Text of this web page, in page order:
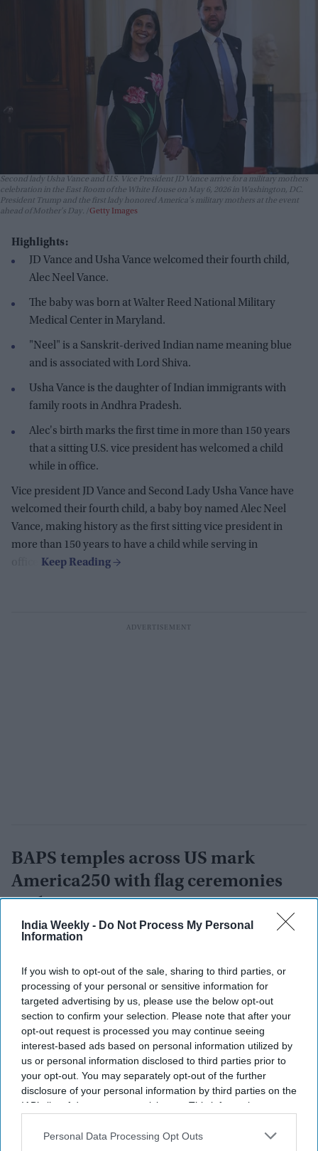
India Weekly - Do Not Process My Personal
Information
If you wish to opt-out of the sale, sharing to third parties, or
processing of your personal or sensitive information for
targeted advertising by us, please use the below opt-out
section to confirm your selection. Please note that after your
opt-out request is processed you may continue seeing
interest-based ads based on personal information utilized by
us or personal information disclosed to third parties prior to
your opt-out. You may separately opt-out of the further
disclosure of your personal information by third parties on the
IAB’s list of downstream participants. This information may
Downstream Participantsthat may further disclose it to other
Personal Data Processing Opt Outs
Second lady Usha Vance and U.S. Vice President JD Vance arrive for a military mothers
celebration in the East Room of the White House on May 6, 2026 in Washington, DC.
President Trump and the first lady honored America's military mothers at the event
ahead of Mother's Day.
Getty Images
Highlights:
JD Vance and Usha Vance welcomed their fourth child,
Alec Neel Vance.
The baby was born at Walter Reed National Military
Medical Center in Maryland.
"Neel" is a Sanskrit-derived Indian name meaning blue
and is associated with Lord Shiva.
Usha Vance is the daughter of Indian immigrants with
family roots in Andhra Pradesh.
Alec's birth marks the first time in more than 150 years
that a sitting U.S. vice president has welcomed a child
while in office.
Vice president JD Vance and Second Lady Usha Vance have
welcomed their fourth child, a baby boy named Alec Neel
Vance, making history as the first sitting vice president in
more than 150 years to have a child while serving in
BAPS temples across US mark
America250 with flag ceremonies
and community events
Vibhuti Pathak